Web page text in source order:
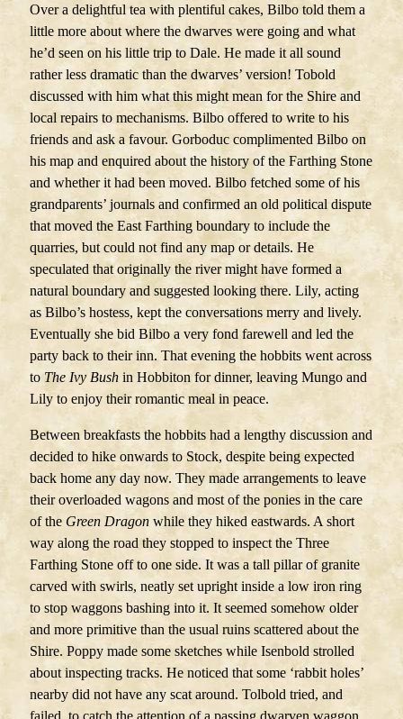
Over a delightful tea with plentiful cakes, Bilbo told them a
little more about where the dwarves were going and what
he’d seen on his little trip to Dale. He made it all sound
rather less dramatic than the dwarves’ version! Tobold
discussed with him what this might mean for the Shire and
local repairs to mechanisms. Bilbo offered to write to his
friends and ask a favour. Gorboduc complimented Bilbo on
his map and enquired about the history of the Farthing Stone
and whether it had been moved. Bilbo fetched some of his
grandparents’ journals and confirmed an old political dispute
that moved the East Farthing boundary to include the
quarries, but could not find any map or details. He
speculated that originally the river might have formed a
natural boundary and suggested looking there. Lily, acting
as Bilbo’s hostess, kept the conversations merry and lively.
Eventually she bid Bilbo a very fond farewell and led the
party back to their inn. That evening the hobbits went across
toThe Ivy Bush in Hobbiton for dinner, leaving Mungo and
Lily to enjoy their romantic meal in peace.
Between breakfasts the hobbits had a lengthy discussion and
decided to hike onwards to Stock, despite being expected
back home any day now. They made arrangements to leave
their overloaded wagons and most of the ponies in the care
of the Green Dragon while they hiked eastwards. A short
way along the road they stopped to inspect the Three
Farthing Stone off to one side. It was a tall pillar of granite
carved with swirls, neatly set upright inside a low iron ring
to stop waggons bashing into it. It seemed somehow older
and more primitive than the usual ruins scattered about the
Shire. Poppy made some sketches while Isenbold strolled
about inspecting tracks. He noticed that some ‘rabbit holes’
nearby did not have any scat around. Tolbold tried, and
failed, to catch the attention of a passing dwarven waggon.